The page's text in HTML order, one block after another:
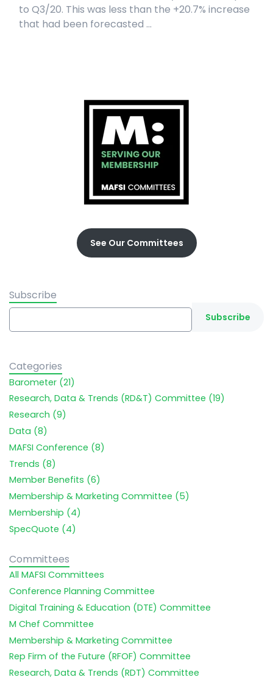
to Q3/20. This was less than the +20.7% increase
that had been forecasted ...
See Our Committees
Subscribe
Categories
Barometer (21)
Research, Data & Trends (RD&T) Committee (19)
Research (9)
Data (8)
MAFSI Conference (8)
Trends (8)
Member Benefits (6)
Membership & Marketing Committee (5)
Membership (4)
SpecQuote (4)
Committees
All MAFSI Committees
Conference Planning Committee
Digital Training & Education (DTE) Committee
M Chef Committee
Membership & Marketing Committee
Rep Firm of the Future (RFOF) Committee
Research, Data & Trends (RDT) Committee